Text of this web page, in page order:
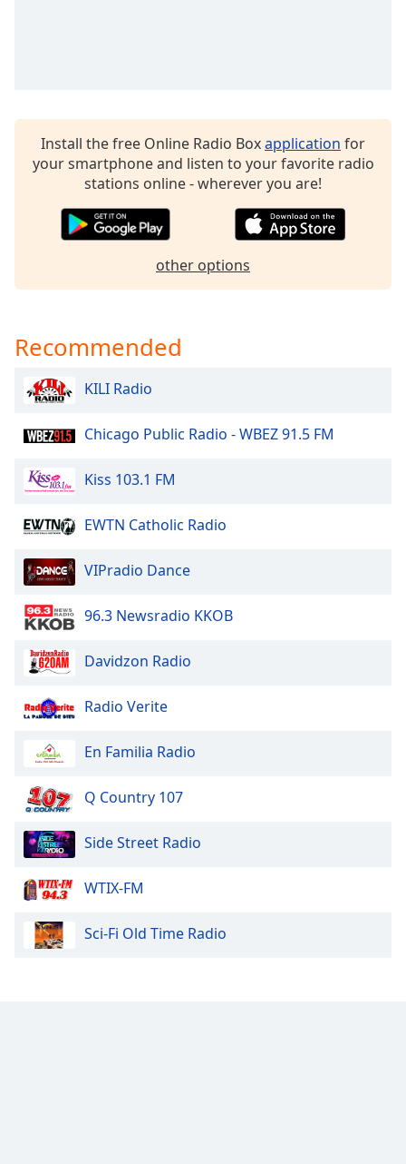
Background
Style
Family
Reset
Close
Modal
End
dialog
window.
Install the free Online Radio Boxapplication for
your smartphone and listen to your favorite radio
stations online - wherever you are!
other options
Recommended
KILI Radio
Chicago Public Radio - WBEZ 91.5 FM
Kiss 103.1 FM
EWTN Catholic Radio
VIPradio Dance
96.3 Newsradio KKOB
Davidzon Radio
Radio Verite
En Familia Radio
Q Country 107
Side Street Radio
WTIX-FM
Sci-Fi Old Time Radio